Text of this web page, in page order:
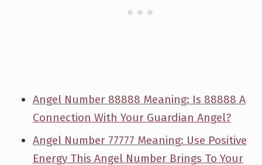
Angel Number 88888 Meaning: Is 88888 A
Connection With Your Guardian Angel?
Angel Number 77777 Meaning: Use Positive
Energy This Angel Number Brings To Your